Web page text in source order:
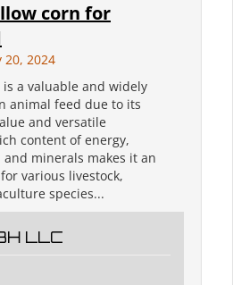
corn for
20, 2024
is a valuable and widely
animal feed due to its
and versatile
content of energy,
minerals makes it an
various livestock,
species...
LLC